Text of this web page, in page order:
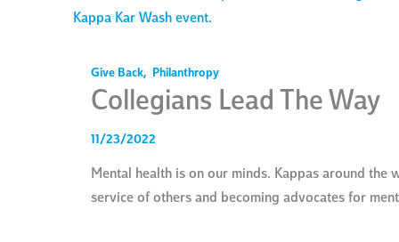
Give Back, Philanthropy
Collegians Lead The Way
11/23/2022
Mental health is on our minds. Kappas around
service of others and becoming advocates for